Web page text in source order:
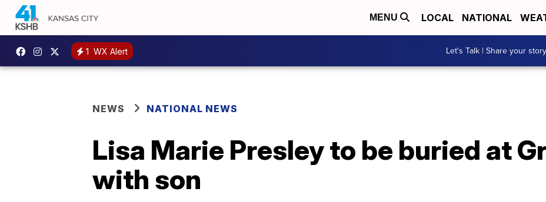
MENU LOCAL NATIONAL
1 WX Alert Let's Talk | Share your story
NEWS NATIONAL NEWS
Lisa Marie Presley to be buried at
with son